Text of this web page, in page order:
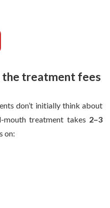
the treatment fees
don’t initially think about
mouth treatment takes 2–3
on: